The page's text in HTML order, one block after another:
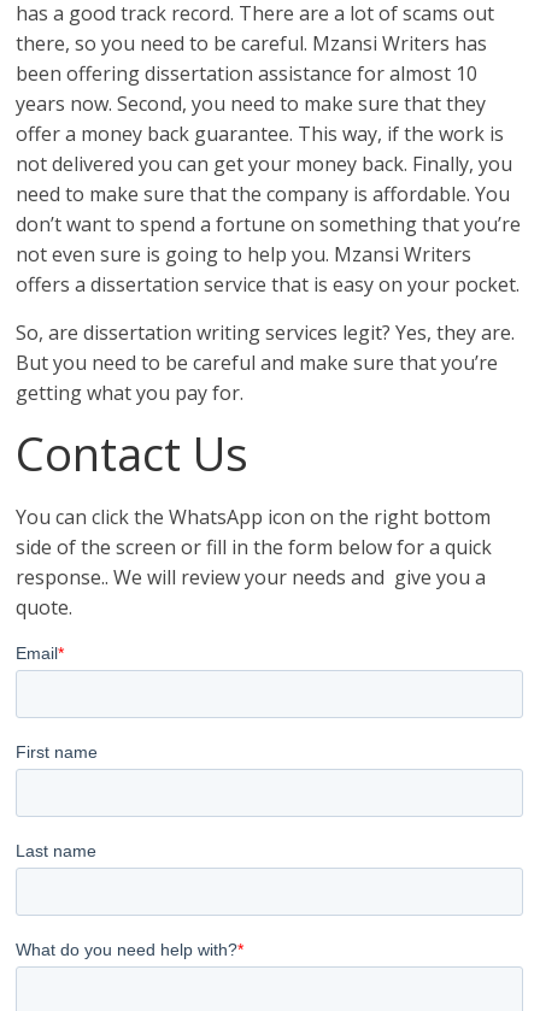
has a good track record. There are a lot of scams out
there, so you need to be careful. Mzansi Writers has
been offering dissertation assistance for almost 10
years now. Second, you need to make sure that they
offer a money back guarantee. This way, if the work is
not delivered you can get your money back. Finally, you
need to make sure that the company is affordable. You
don’t want to spend a fortune on something that you’re
not even sure is going to help you. Mzansi Writers
offers a dissertation service that is easy on your pocket.
So, are dissertation writing services legit? Yes, they are.
But you need to be careful and make sure that you’re
getting what you pay for.
Contact Us
You can click the WhatsApp icon on the right bottom
side of the screen or fill in the form below for a quick
response.. We will review your needs and give you a
quote.